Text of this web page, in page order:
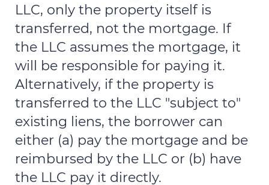
LLC, only the property itself is
transferred, not the mortgage. If
the LLC assumes the mortgage, it
will be responsible for paying it.
Alternatively, if the property is
transferred to the LLC "subject to"
existing liens, the borrower can
either (a) pay the mortgage and be
reimbursed by the LLC or (b) have
the LLC pay it directly.